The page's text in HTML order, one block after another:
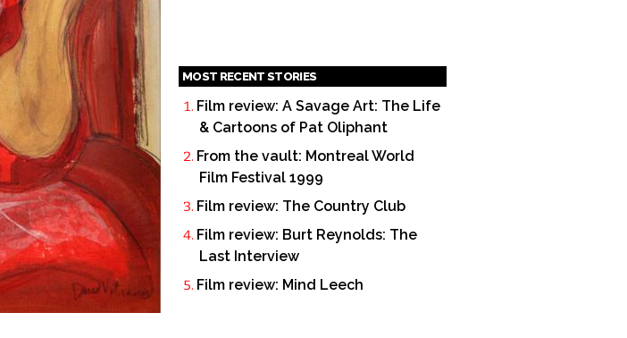
MOST RECENT STORIES
Film review: A Savage Art: The Life
& Cartoons of Pat Oliphant
From the vault: Montreal World
Film Festival 1999
Film review: The Country Club
Film review: Burt Reynolds: The
Last Interview
Film review: Mind Leech